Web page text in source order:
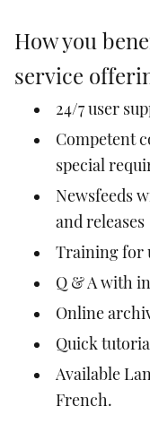
How you
service
24/7 user
Competent
special
Newsfeeds
and releases
Training for
Q & A with
Online
Quick
Available
French.